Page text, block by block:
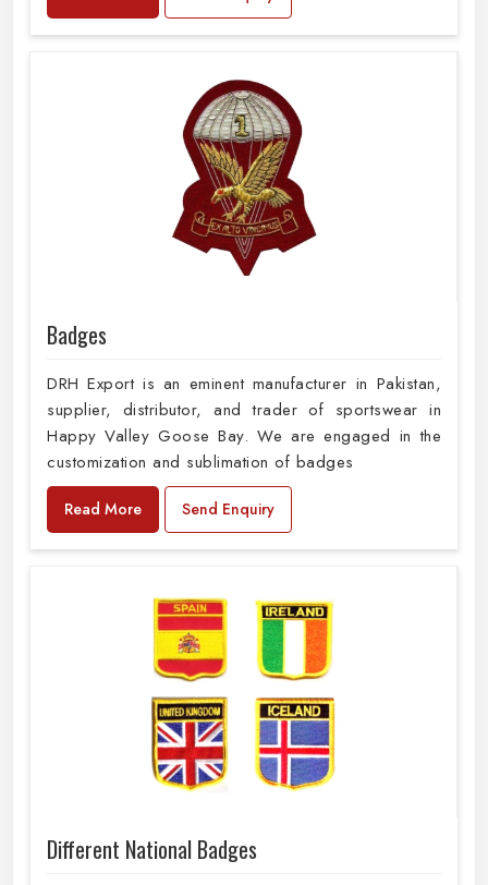
Badges
DRH Export is an eminent manufacturer in Pakistan,
supplier, distributor, and trader of sportswear in
Happy Valley Goose Bay. We are engaged in the
customization and sublimation of badges
Read More Send Enquiry
Different National Badges